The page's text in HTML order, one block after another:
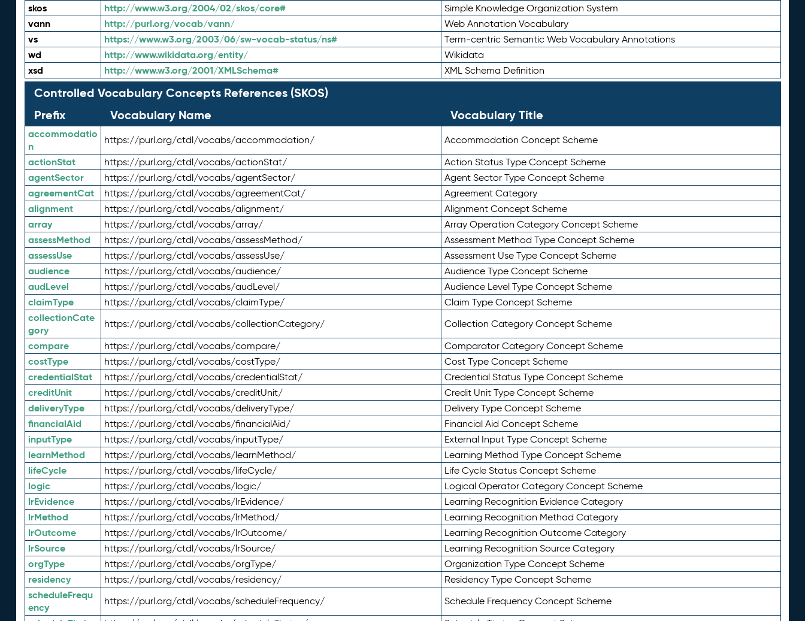
skos http://www.w3.org/2004/02/skos/core# Simple Knowledge Organization System
vann http://purl.org/vocab/vann/ Web Annotation Vocabulary
vs https://www.w3.org/2003/06/sw-vocab-status/ns# Term-centric Semantic Web Vocabulary Annotations
wd http://www.wikidata.org/entity/ Wikidata
xsd http://www.w3.org/2001/XMLSchema# XML Schema Definition
Controlled Vocabulary Concepts References (SKOS)
Prefix
Vocabulary Name Vocabulary Title
accommodatio
n
https://purl.org/ctdl/vocabs/accommodation/ Accommodation Concept Scheme
actionStat https://purl.org/ctdl/vocabs/actionStat/ Action Status Type Concept Scheme
agentSector https://purl.org/ctdl/vocabs/agentSector/ Agent Sector Type Concept Scheme
agreementCat https://purl.org/ctdl/vocabs/agreementCat/ Agreement Category
alignment https://purl.org/ctdl/vocabs/alignment/ Alignment Concept Scheme
array https://purl.org/ctdl/vocabs/array/ Array Operation Category Concept Scheme
assessMethod https://purl.org/ctdl/vocabs/assessMethod/ Assessment Method Type Concept Scheme
assessUse https://purl.org/ctdl/vocabs/assessUse/ Assessment Use Type Concept Scheme
audience https://purl.org/ctdl/vocabs/audience/ Audience Type Concept Scheme
audLevel https://purl.org/ctdl/vocabs/audLevel/ Audience Level Type Concept Scheme
claimType https://purl.org/ctdl/vocabs/claimType/ Claim Type Concept Scheme
collectionCate
gory
https://purl.org/ctdl/vocabs/collectionCategory/ Collection Category Concept Scheme
compare https://purl.org/ctdl/vocabs/compare/ Comparator Category Concept Scheme
costType https://purl.org/ctdl/vocabs/costType/ Cost Type Concept Scheme
credentialStat https://purl.org/ctdl/vocabs/credentialStat/ Credential Status Type Concept Scheme
creditUnit https://purl.org/ctdl/vocabs/creditUnit/ Credit Unit Type Concept Scheme
deliveryType https://purl.org/ctdl/vocabs/deliveryType/ Delivery Type Concept Scheme
financialAid https://purl.org/ctdl/vocabs/financialAid/ Financial Aid Concept Scheme
inputType https://purl.org/ctdl/vocabs/inputType/ External Input Type Concept Scheme
learnMethod https://purl.org/ctdl/vocabs/learnMethod/ Learning Method Type Concept Scheme
lifeCycle https://purl.org/ctdl/vocabs/lifeCycle/ Life Cycle Status Concept Scheme
logic https://purl.org/ctdl/vocabs/logic/ Logical Operator Category Concept Scheme
lrEvidence https://purl.org/ctdl/vocabs/lrEvidence/ Learning Recognition Evidence Category
lrMethod https://purl.org/ctdl/vocabs/lrMethod/ Learning Recognition Method Category
lrOutcome https://purl.org/ctdl/vocabs/lrOutcome/ Learning Recognition Outcome Category
lrSource https://purl.org/ctdl/vocabs/lrSource/ Learning Recognition Source Category
orgType https://purl.org/ctdl/vocabs/orgType/ Organization Type Concept Scheme
residency https://purl.org/ctdl/vocabs/residency/ Residency Type Concept Scheme
scheduleFrequ
ency
https://purl.org/ctdl/vocabs/scheduleFrequency/ Schedule Frequency Concept Scheme